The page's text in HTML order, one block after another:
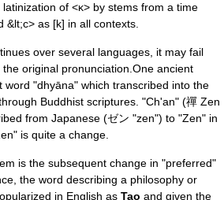
of <κ> by stems from a time
&lt;c> as [k] in all contexts.
over several languages, it may fail
original pronunciation.One ancient
word "dhyāna" which transcribed into the
Buddhist scriptures. "Ch'an" (禪 Zen
from Japanese (ゼン "zen") to "Zen" in
is quite a change.
is the subsequent change in "preferred"
the word describing a philosophy or
in English as Tao and given the